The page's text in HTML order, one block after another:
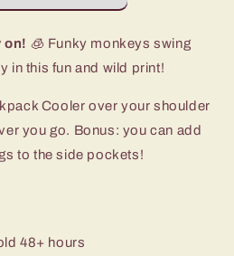
on! 🧊 Funky monkeys swing
in this fun and wild print!
Cooler over your shoulder
you go. Bonus: you can add
to the side pockets!
48+ hours